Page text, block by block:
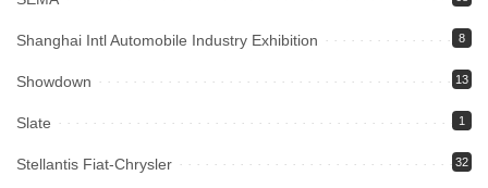
Shanghai Intl Automobile Industry Exhibition 8
Showdown 13
Slate 1
Stellantis Fiat-Chrysler 32